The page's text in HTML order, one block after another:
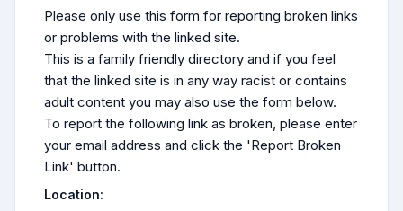
Please only use this form for reporting broken links
or problems with the linked site.
This is a family friendly directory and if you feel
that the linked site is in any way racist or contains
adult content you may also use the form below.
To report the following link as broken, please enter
your email address and click the 'Report Broken
Link' button.
Location: